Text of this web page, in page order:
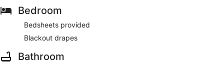
Bedroom
Bedsheets provided
Blackout drapes
Bathroom